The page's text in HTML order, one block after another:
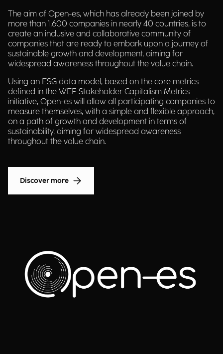
The aim of Open-es, which has already been joined by
more than 1,600 companies in nearly 40 countries, is to
create an inclusive and collaborative community of
companies that are ready to embark upon a journey of
sustainable growth and development, aiming for
widespread awareness throughout the value chain.
Using an ESG data model, based on the core metrics
defined in the WEF Stakeholder Capitalism Metrics
initiative, Open-es will allow all participating companies to
measure themselves, with a simple and flexible approach,
on a path of growth and development in terms of
sustainability, aiming for widespread awareness
throughout the value chain.
Discover more